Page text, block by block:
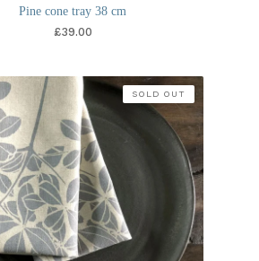
Pine cone tray 38 cm
£39.00
SOLD OUT